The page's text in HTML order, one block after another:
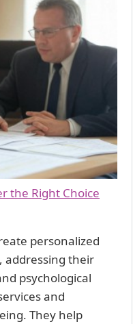
the Right Choice
personalized
addressing their
psychological
and
They help